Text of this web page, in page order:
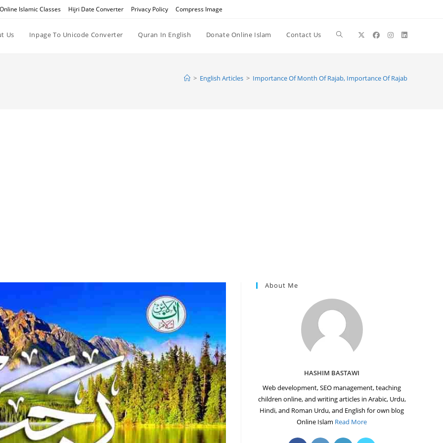
Online Islamic Classes Hijri Date Converter Privacy Policy Compress Image
Us Inpage To Unicode Converter Quran In English Donate Online Islam Contact Us Toggle
> English Articles > Importance Of Month Of Rajab, Importance Of Rajab
About Me
HASHIM BASTAWI
Web development, SEO management, teaching
children online, and writing articles in Arabic, Urdu,
Hindi, and Roman Urdu, and English for own blog
Online Islam Read More